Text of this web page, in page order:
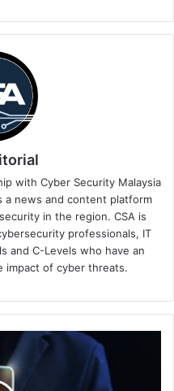
with Cyber Security Malaysia
a news and content platform
in the region. CSA is
professionals, IT
and C-Levels who have an
impact of cyber threats.